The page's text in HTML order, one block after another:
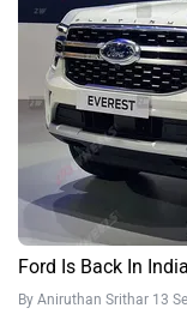
Ford Is Back In
By Aniruthan Srithar 13